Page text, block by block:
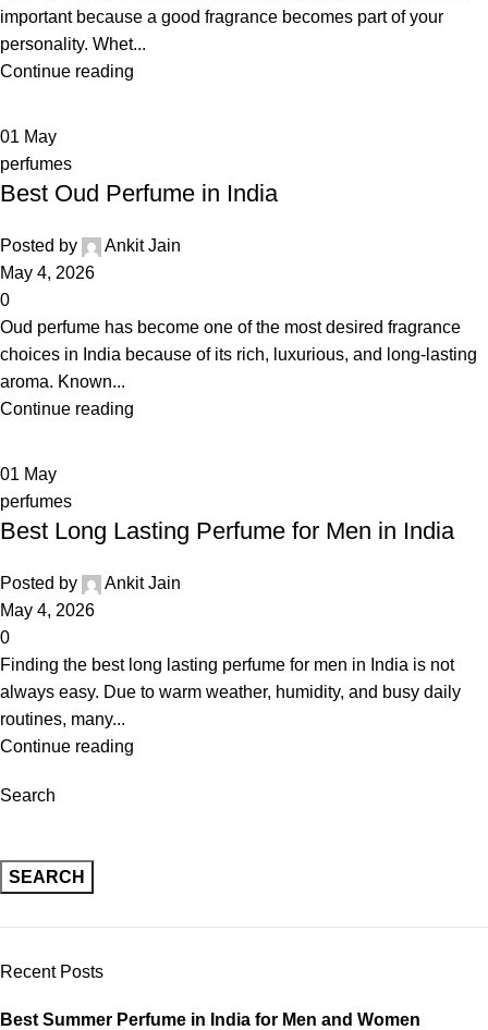
important because a good fragrance becomes part of your
personality. Whet...
Continue reading
01 May
perfumes
Best Oud Perfume in India
Posted by
Ankit Jain
May 4, 2026
0
Oud perfume has become one of the most desired fragrance
choices in India because of its rich, luxurious, and long-lasting
aroma. Known...
Continue reading
01 May
perfumes
Best Long Lasting Perfume for Men in India
Posted by
Ankit Jain
May 4, 2026
0
Finding the best long lasting perfume for men in India is not
always easy. Due to warm weather, humidity, and busy daily
routines, many...
Continue reading
Search
SEARCH
Recent Posts
Best Summer Perfume in India for Men and Women